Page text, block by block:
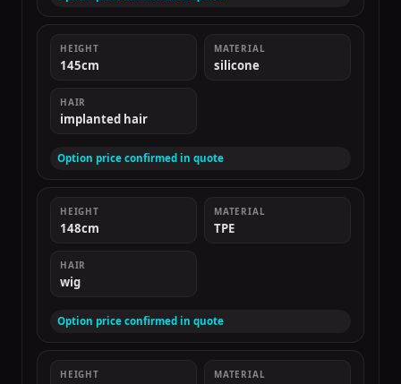
HEIGHT
145cm
MATERIAL
silicone
HAIR
implanted hair
Option price confirmed in quote
HEIGHT
148cm
MATERIAL
TPE
HAIR
wig
Option price confirmed in quote
HEIGHT MATERIAL